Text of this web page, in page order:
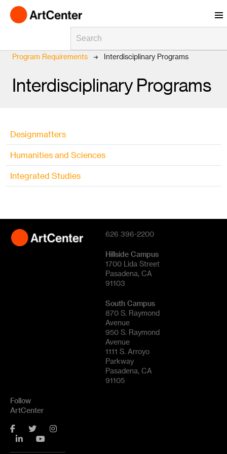
Skip to main content
Breadcrumb
Program Requirements
Interdisciplinary Programs
Interdisciplinary Programs
Designmatters
Humanities and Sciences
Integrated Studies
626 396-2200
Hillside Campus
1700 Lida Street
Pasadena, CA
91103
South Campus
870 S. Raymond
Avenue
950 S. Raymond
Avenue
1111 S. Arroyo
Parkway
Pasadena, CA
91105
Follow
ArtCenter
FacebookTwitter
LinkedIn